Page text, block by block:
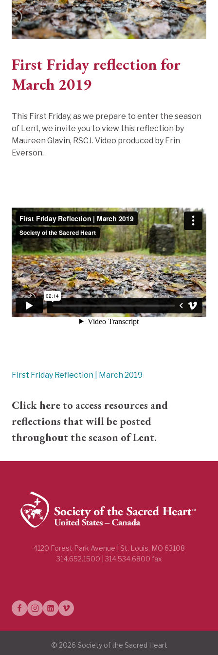
First Friday reflection for
March 2019
This First Friday, as we prepare to enter the season
of Lent, we invite you to view this reflection by
Maureen Glavin, RSCJ. Video produced by Erin
Everson.
First Friday Reflection | March 2019
Click hereto access resources and
reflections that will be posted
throughout the season of Lent.
4120 Forest Park Avenue | St. Louis, MO 63108
314.652.1500 | 314.534.6800 fax
© 2026 Society of the Sacred Heart